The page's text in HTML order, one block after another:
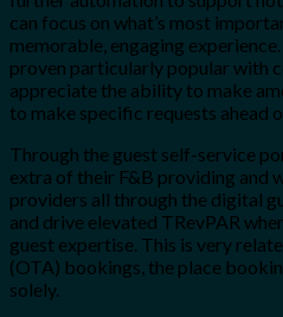
can focus on what’s most
memorable, engaging
proven particularly popular with
appreciate the ability to make
to make specific requests ahead
Through the guest self-service
extra of their F&B providing and
providers all through the digital
and drive elevated TRevPAR
guest expertise. This is very
(OTA) bookings, the place
solely.